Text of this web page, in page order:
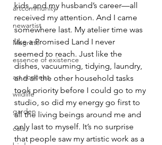
artcommunity
newartist
Magritte
essence of existence
art concept
wildlife
garden
cats
kids, and my husband’s career—all
received my attention. And I came
somewhere last. My atelier time was
like a Promised Land I never
seemed to reach. Just like the
dishes, vacuuming, tidying, laundry,
and all the other household tasks
took priority before I could go to my
studio, so did my energy go first to
all the living beings around me and
only last to myself. It’s no surprise
that people saw my artistic work as a